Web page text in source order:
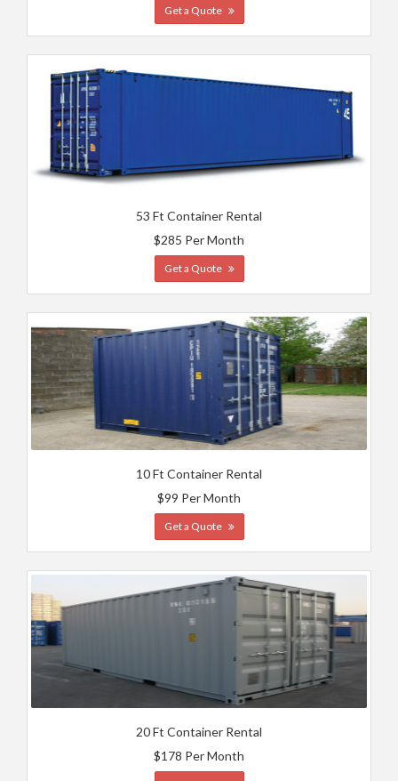
Get a Quote
53 Ft Container Rental
$285 Per Month
Get a Quote
10 Ft Container Rental
$99 Per Month
Get a Quote
20 Ft Container Rental
$178 Per Month